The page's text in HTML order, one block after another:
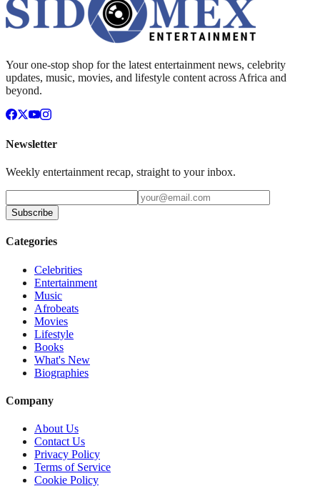
Your one-stop shop for the latest entertainment news, celebrity
updates, music, movies, and lifestyle content across Africa and
beyond.
Newsletter
Weekly entertainment recap, straight to your inbox.
Subscribe
Categories
Celebrities
Entertainment
Music
Afrobeats
Movies
Lifestyle
Books
What's New
Biographies
Company
About Us
Contact Us
Privacy Policy
Terms of Service
Cookie Policy